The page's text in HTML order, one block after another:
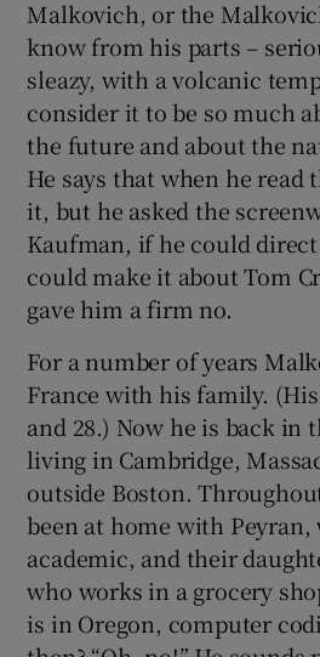
Malkovich, or the
know from his parts –
sleazy, with a volcanic
consider it to be so much
the future and about the
He says that when he read
it, but he asked the
Kaufman, if he could
could make it about Tom
gave him a firm no.
For a number of years
France with his family.
and 28.) Now he is back in
living in Cambridge,
outside Boston.
been at home with Peyran,
academic, and their
who works in a grocery
is in Oregon, computer